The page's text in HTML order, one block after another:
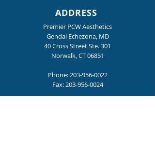
Revitalize Your Scalp and Boost
ADDRESS
Premier PCW Aesthetics
Gendai Echezona, MD
40 Cross Street Ste. 301
Norwalk, CT 06851
Phone:203-956-0022
Fax:203-956-0024